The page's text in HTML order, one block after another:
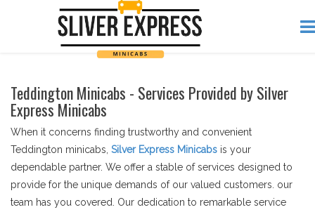
Teddington Minicabs - Services Provided by Silver
Express Minicabs
When it concerns finding trustworthy and convenient
Teddington minicabs, Silver Express Minicabs is your
dependable partner. We offer a stable of services designed to
provide for the unique demands of our valued customers. our
team has you covered. Our dedication to remarkable service